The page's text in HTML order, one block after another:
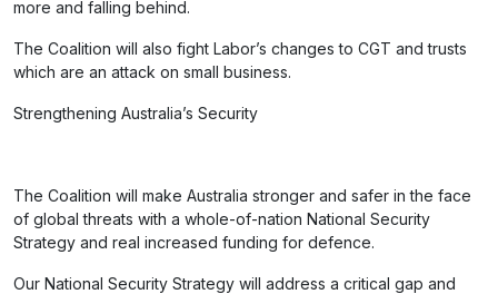
more and falling behind.
The Coalition will also fight Labor’s changes to CGT and trusts
which are an attack on small business.
Strengthening Australia’s Security
The Coalition will make Australia stronger and safer in the face
of global threats with a whole-of-nation National Security
Strategy and real increased funding for defence.
Our National Security Strategy will address a critical gap and